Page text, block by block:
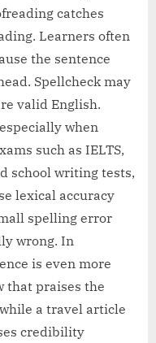
catches
Learners often
the sentence
Spellcheck may
valid English.
when
such as IELTS,
school writing tests,
lexical accuracy
spelling error
wrong. In
is even more
that praises the
a travel article
credibility